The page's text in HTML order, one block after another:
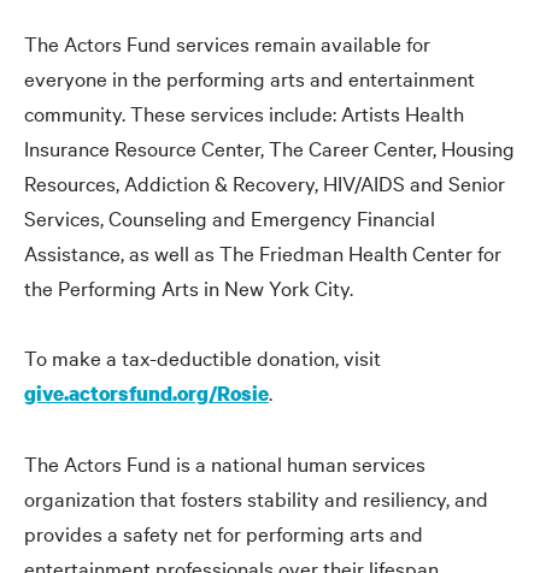
The Actors Fund services remain available for
everyone in the performing arts and entertainment
community. These services include: Artists Health
Insurance Resource Center, The Career Center, Housing
Resources, Addiction& Recovery, HIV/AIDS and Senior
Services, Counseling and Emergency Financial
Assistance, as well as The Friedman Health Center for
the Performing Arts in New York City.
To make a tax-deductible donation, visit
give.actorsfund.org/Rosie.
The Actors Fund is a national human services
organization that fosters stability and resiliency, and
provides a safety net for performing arts and
entertainment professionals over their lifespan.